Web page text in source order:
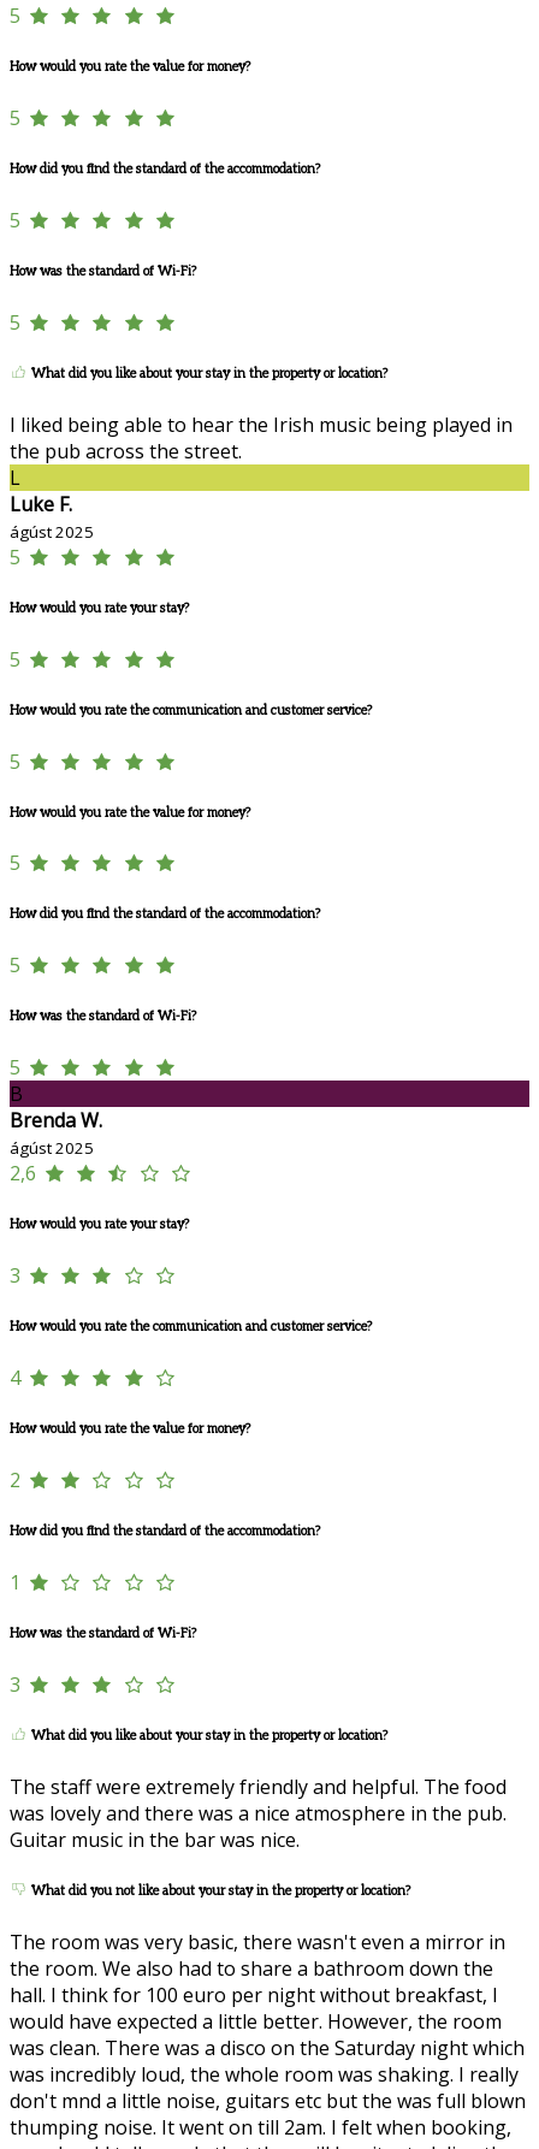
5
How would you rate the value for money?
5
How did you find the standard of the accommodation?
5
How was the standard of Wi-Fi?
5
What did you like about your stay in the property or location?
I liked being able to hear the Irish music being played in
the pub across the street.
L
Luke F.
ágúst 2025
5
How would you rate your stay?
5
How would you rate the communication and customer service?
5
How would you rate the value for money?
5
How did you find the standard of the accommodation?
5
How was the standard of Wi-Fi?
5
B
Brenda W.
ágúst 2025
2,6
How would you rate your stay?
3
How would you rate the communication and customer service?
4
How would you rate the value for money?
2
How did you find the standard of the accommodation?
1
How was the standard of Wi-Fi?
3
What did you like about your stay in the property or location?
The staff were extremely friendly and helpful. The food
was lovely and there was a nice atmosphere in the pub.
Guitar music in the bar was nice.
What did you not like about your stay in the property or location?
The room was very basic, there wasn't even a mirror in
the room. We also had to share a bathroom down the
hall. I think for 100 euro per night without breakfast, I
would have expected a little better. However, the room
was clean. There was a disco on the Saturday night which
was incredibly loud, the whole room was shaking. I really
don't mnd a little noise, guitars etc but the was full blown
thumping noise. It went on till 2am. I felt when booking,